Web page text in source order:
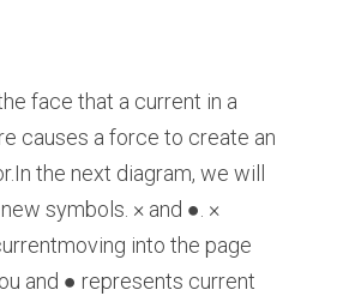
face that a current in a
causes a force to create an
the next diagram, we will
symbols. × and ●. ×
into the page
and ● represents current